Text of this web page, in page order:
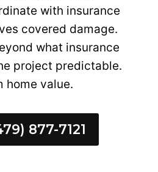
with insurance
covered damage.
what insurance
project predictable.
home value.
877-7121